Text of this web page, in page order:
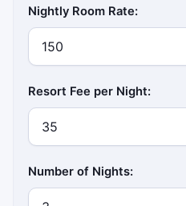
Nightly Room Rate:
Resort Fee per Night:
Number of Nights: